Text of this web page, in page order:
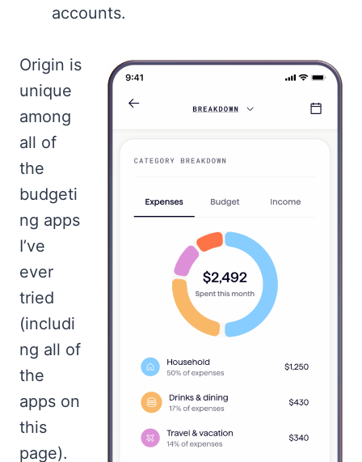
accounts.
Origin is
unique
among
all of
the
budgeti
ng apps
I’ve
ever
tried
(includi
ng all of
the
apps on
this
page).